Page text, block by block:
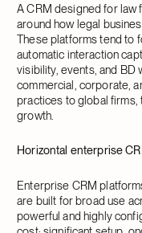
A CRM designed for law
around how legal
These platforms tend to
automatic interaction
visibility, events, and BD
commercial, corporate,
practices to global firms,
growth.
Horizontal enterprise
Enterprise CRM
are built for broad use
powerful and highly